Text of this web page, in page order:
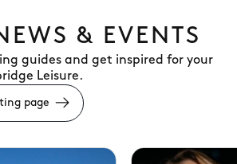
& EVENTS
guides and get inspired for your
Leisure.
page